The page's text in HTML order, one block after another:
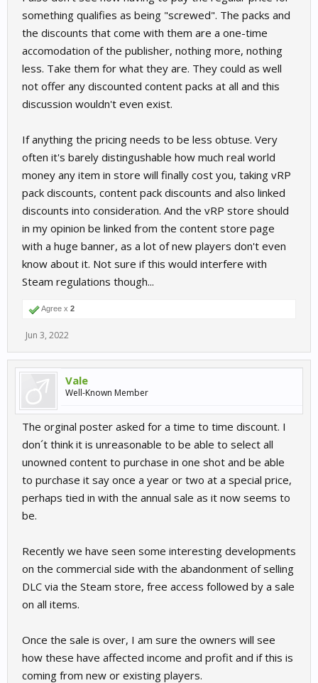
something qualifies as being "screwed". The packs and
the discounts that come with them are a one-time
accomodation of the publisher, nothing more, nothing
less. Take them for what they are. They could as well
not offer any discounted content packs at all and this
discussion wouldn't even exist.
If anything the pricing needs to be less obtuse. Very
often it's barely distingushable how much real world
money any item in store will finally cost you, taking vRP
pack discounts, content pack discounts and also linked
discounts into consideration. And the vRP store should
in my opinion be linked from the content store page
with a huge banner, as a lot of new players don't even
know about it. Not sure if this would interfere with
Steam regulations though...
Agree x 2
Jun 3, 2022
Vale
Well-Known Member
The orginal poster asked for a time to time discount. I
don´t think it is unreasonable to be able to select all
unowned content to purchase in one shot and be able
to purchase it say once a year or two at a special price,
perhaps tied in with the annual sale as it now seems to
be.
Recently we have seen some interesting developments
on the commercial side with the abandonment of selling
DLC via the Steam store, free access followed by a sale
on all items.
Once the sale is over, I am sure the owners will see
how these have affected income and profit and if this is
coming from new or existing players.